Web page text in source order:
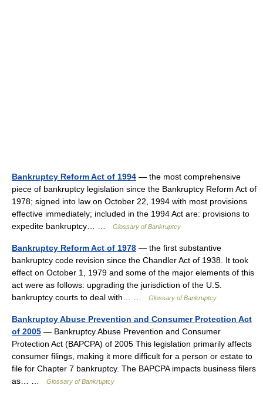
Bankruptcy Reform Act of 1994 — the most comprehensive
piece of bankruptcy legislation since the Bankruptcy Reform Act of
1978; signed into law on October 22, 1994 with most provisions
effective immediately; included in the 1994 Act are: provisions to
expedite bankruptcy… …
Glossary of Bankruptcy
Bankruptcy Reform Act of 1978 — the first substantive
bankruptcy code revision since the Chandler Act of 1938. It took
effect on October 1, 1979 and some of the major elements of this
act were as follows: upgrading the jurisdiction of the U.S.
bankruptcy courts to deal with… …
Glossary of Bankruptcy
Bankruptcy Abuse Prevention and Consumer Protection Act
of 2005 — Bankruptcy Abuse Prevention and Consumer
Protection Act (BAPCPA) of 2005 This legislation primarily affects
consumer filings, making it more difficult for a person or estate to
file for Chapter 7 bankruptcy. The BAPCPA impacts business filers
as… …
Glossary of Bankruptcy